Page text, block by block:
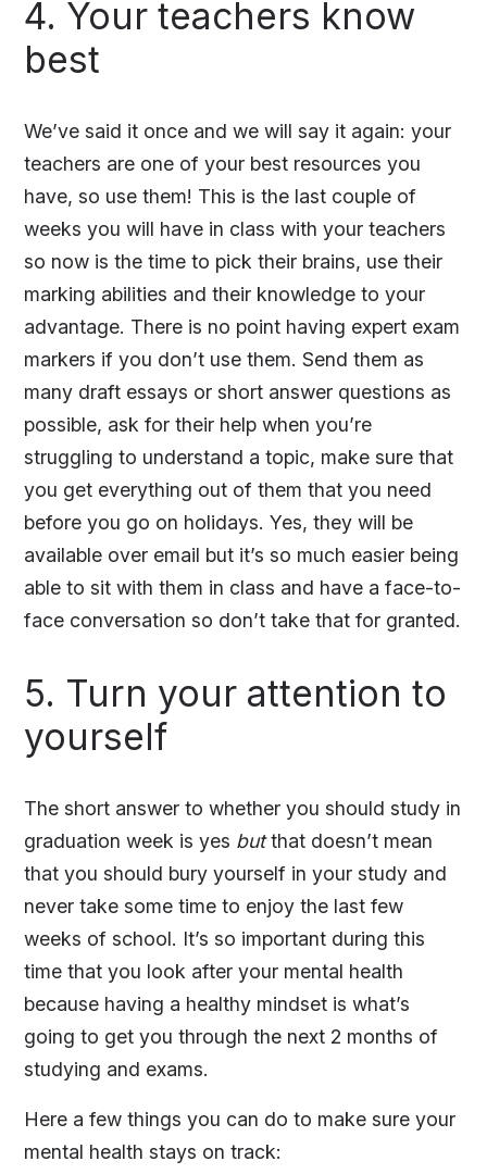
4. Your teachers know
best
We’ve said it once and we will say it again: your
teachers are one of your best resources you
have, so use them! This is the last couple of
weeks you will have in class with your teachers
so now is the time to pick their brains, use their
marking abilities and their knowledge to your
advantage. There is no point having expert exam
markers if you don’t use them. Send them as
many draft essays or short answer questions as
possible, ask for their help when you’re
struggling to understand a topic, make sure that
you get everything out of them that you need
before you go on holidays. Yes, they will be
available over email but it’s so much easier being
able to sit with them in class and have a face-to-
face conversation so don’t take that for granted.
5. Turn your attention to
yourself
The short answer to whether you should study in
graduation week is yes butthat doesn’t mean
that you should bury yourself in your study and
never take some time to enjoy the last few
weeks of school. It’s so important during this
time that you look after your mental health
because having a healthy mindset is what’s
going to get you through the next 2 months of
studying and exams.
Here a few things you can do to make sure your
mental health stays on track: